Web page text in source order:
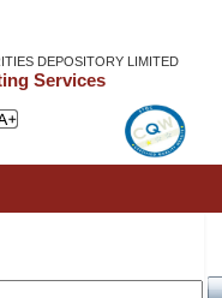
DEPOSITORY LIMITED
Services